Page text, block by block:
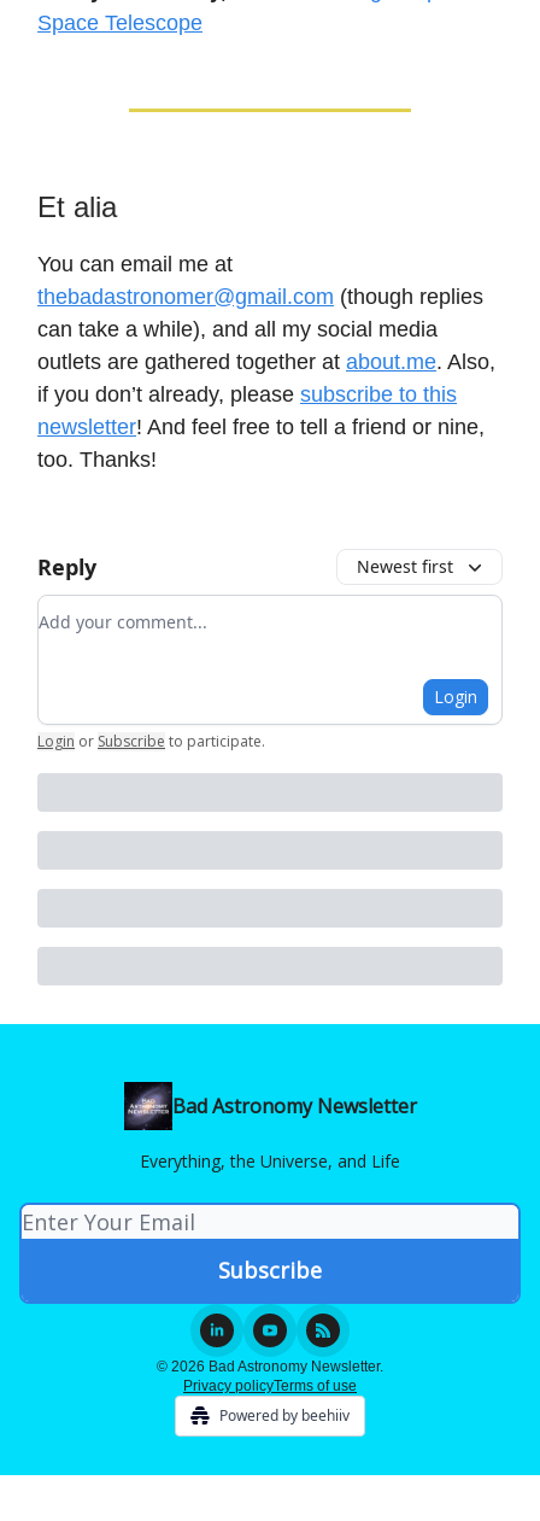
Space Telescope
Et alia
You can email me at
thebadastronomer@gmail.com (though replies
can take a while), and all my social media
outlets are gathered together at about.me. Also,
if you don’t already, please subscribe to this
newsletter! And feel free to tell a friend or nine,
too. Thanks!
Reply Newest first
Add your comment
Login
Login or Subscribe to participate.
Bad Astronomy Newsletter
Everything, the Universe, and Life
© 2026 Bad Astronomy Newsletter.
Privacy policyTerms of use
Powered by beehiiv